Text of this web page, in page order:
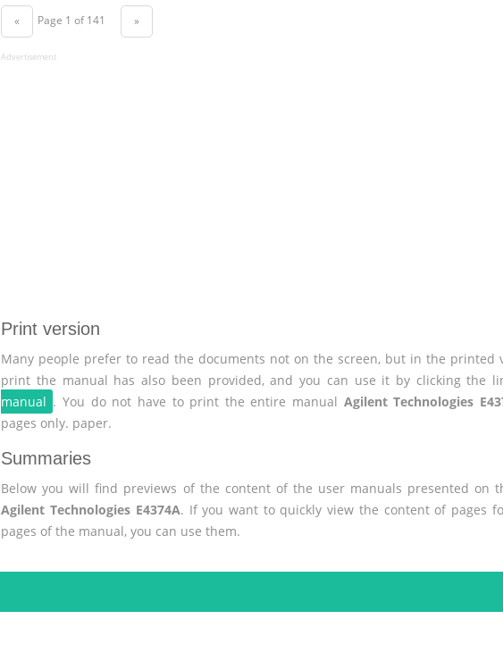
« Page 1 of 141 »
Advertisement
Print version
Many people prefer to read the documents not on the screen, but in the printed
print the manual has also been provided, and you can use it by clicking the
manual . You do not have to print the entire manual Agilent Technologies
pages only. paper.
Summaries
Below you will find previews of the content of the user manuals presented on
Agilent Technologies E4374A. If you want to quickly view the content of pages
pages of the manual, you can use them.